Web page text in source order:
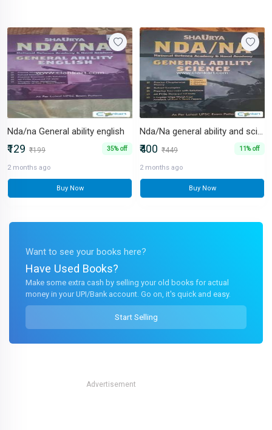
Nda/na General ability english
₹129 ₹199 35% off
2 months ago
Buy Now
Nda/Na general ability and science
₹400 ₹449 11% off
2 months ago
Buy Now
Want to see your books here?
Have Used Books?
Make some extra cash by selling your old books for actual
money in your UPI/Bank account. Go on, it's quick and easy.
Start Selling
Advertisement